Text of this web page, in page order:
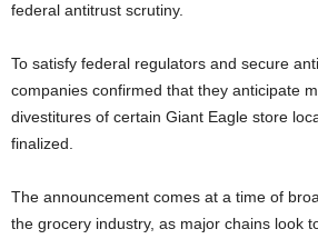
federal antitrust scrutiny.
To satisfy federal regulators and secure
companies confirmed that they anticipate
divestitures of certain Giant Eagle store
finalized.
The announcement comes at a time of
the grocery industry, as major chains look